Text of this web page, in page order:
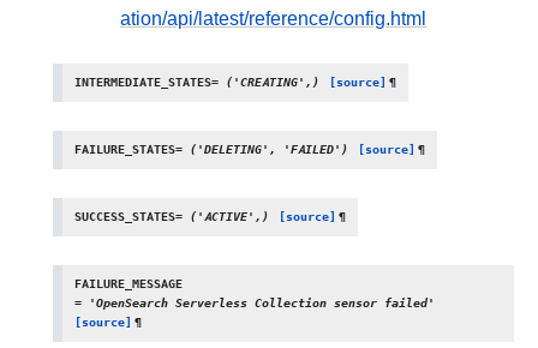
ation/api/latest/reference/config.html
INTERMEDIATE_STATES= ('CREATING',) [source] ¶
FAILURE_STATES= ('DELETING', 'FAILED') [source] ¶
SUCCESS_STATES= ('ACTIVE',) [source] ¶
FAILURE_MESSAGE
=
'OpenSearch Serverless Collection sensor failed'
[source] ¶